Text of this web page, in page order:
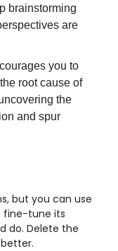
brainstorming
are
you to
root cause of
the
and spur
but you can use
fine-tune its
do. Delete the